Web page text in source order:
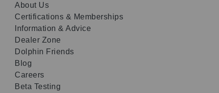
About Us
Certifications & Memberships
Information & Advice
Dealer Zone
Dolphin Friends
Blog
Careers
Beta Testing